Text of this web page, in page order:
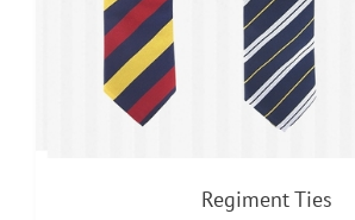
Regiment Ties